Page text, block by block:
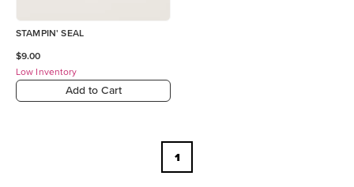
STAMPIN' SEAL
$9.00
Low Inventory
Add to Cart
1